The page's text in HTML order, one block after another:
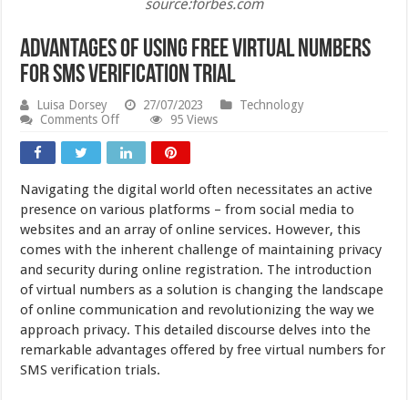
source:forbes.com
Advantages of Using Free Virtual Numbers
for SMS Verification Trial
Luisa Dorsey 27/07/2023
Technology
Comments Offon
of
Using
Virtual
Numbers
SMS
Verification
Trial
95 Views
Navigating the digital world often necessitates an active
presence on various platforms – from social media to
websites and an array of online services. However, this
comes with the inherent challenge of maintaining privacy
and security during online registration. The introduction
of virtual numbers as a solution is changing the landscape
of online communication and revolutionizing the way we
approach privacy. This detailed discourse delves into the
remarkable advantages offered by free virtual numbers for
SMS verification trials.